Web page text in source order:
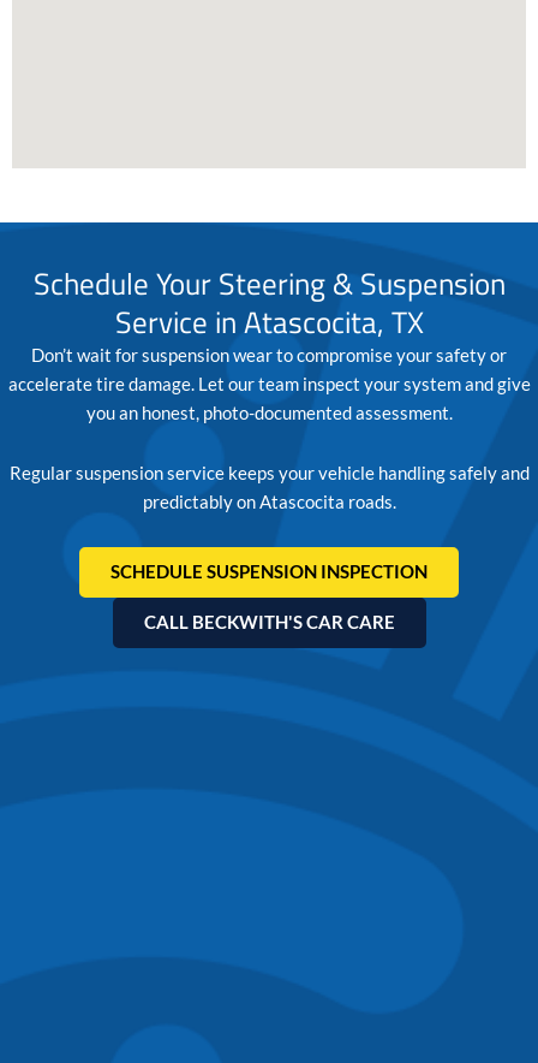
Schedule Your Steering & Suspension
Service in Atascocita, TX
Don’t wait for suspension wear to compromise your safety or
accelerate tire damage. Let our team inspect your system and give
you an honest, photo-documented assessment.
Regular suspension service keeps your vehicle handling safely and
predictably on Atascocita roads.
SCHEDULE SUSPENSION INSPECTION
CALL BECKWITH'S CAR CARE